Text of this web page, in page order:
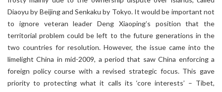
Diaoyu by Beijing and Senkaku by Tokyo. It would be important not
to ignore veteran leader Deng Xiaoping’s position that the
territorial problem could be left to the future generations in the
two countries for resolution. However, the issue came into the
limelight China in mid-2009, a period that saw China enforcing a
foreign policy course with a revised strategic focus. This gave
priority to protecting what it calls its ‘core interests’ – Tibet,